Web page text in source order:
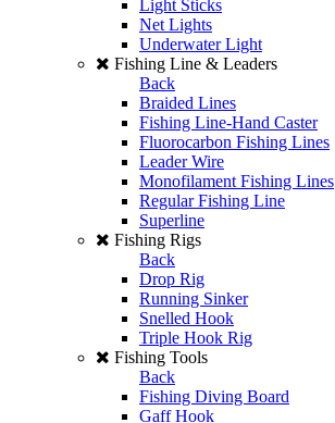
Light Sticks
Net Lights
Underwater Light
Fishing Line & Leaders
Back
Braided Lines
Fishing Line-Hand Caster
Fluorocarbon Fishing Lines
Leader Wire
Monofilament Fishing Lines
Regular Fishing Line
Superline
Fishing Rigs
Back
Drop Rig
Running Sinker
Snelled Hook
Triple Hook Rig
Fishing Tools
Back
Fishing Diving Board
Gaff Hook